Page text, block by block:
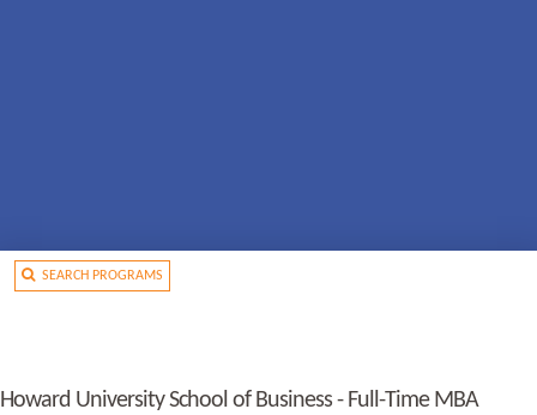
SEARCH PROGRAMS
Howard University School of Business - Full-Time MBA